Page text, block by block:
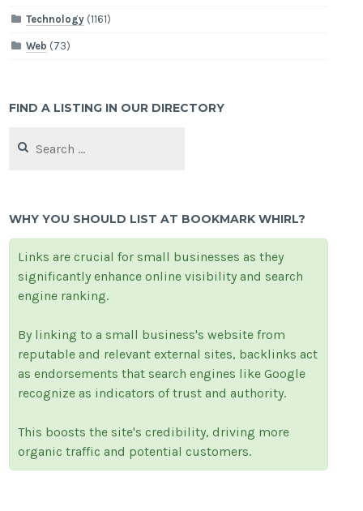
Technology (1161)
Web (73)
FIND A LISTING IN OUR DIRECTORY
for:
WHY YOU SHOULD LIST AT BOOKMARK WHIRL?
Links are crucial for small businesses as they
significantly enhance online visibility and search
engine ranking.
By linking to a small business's website from
reputable and relevant external sites, backlinks act
as endorsements that search engines like Google
recognize as indicators of trust and authority.
This boosts the site's credibility, driving more
organic traffic and potential customers.